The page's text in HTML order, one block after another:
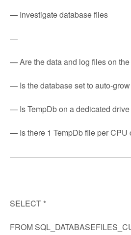
— Investigate database files
—
— Are the data and log files on
— Is the database set to auto-grow
— Is TempDb on a dedicated drive
— Is there 1 TempDb file per CPU
SELECT *
FROM